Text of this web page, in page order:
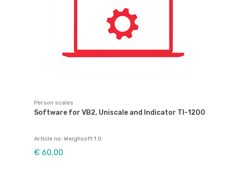
Person scales
Software for VB2, Uniscale and Indicator TI-1200
Article no: Weighsoft 1.0
€ 60,00